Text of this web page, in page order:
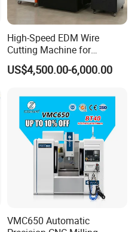
High-Speed EDM Wire
Cutting Machine for
Precision Metalwork
US$4,500.00-6,000.00
VMC650 Automatic